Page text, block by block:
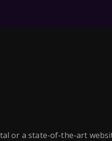
or a state-of-the-art